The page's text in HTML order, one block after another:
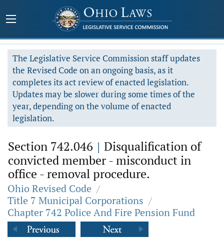
The Legislative Service Commission staff updates
the Revised Code on an ongoing basis, as it
completes its act review of enacted legislation.
Updates may be slower during some times of the
year, depending on the volume of enacted
legislation.
Section 742.046 | Disqualification of
convicted member - misconduct in
office - removal procedure.
Ohio Revised Code /
Title 7 Municipal Corporations /
Chapter 742 Police And Fire Pension Fund